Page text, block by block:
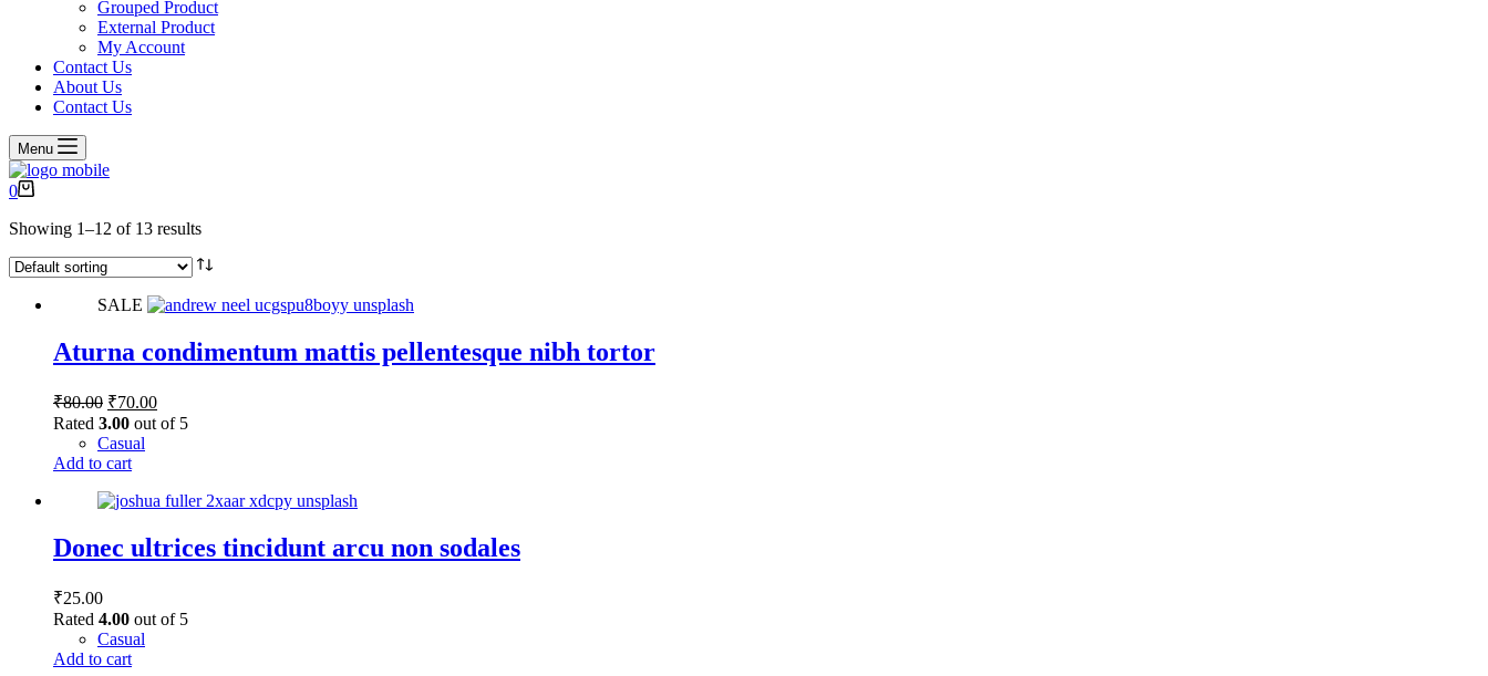
Grouped Product
External Product
My Account
Contact Us
About Us
Contact Us
Menu
Shopping
0
Showing 1–12 of 13 results
SALE
Aturna condimentum mattis pellentesque nibh tortor
₹80.00 Original
price
was:
₹80.00.
₹70.00Current
price
Rated 3.00 out of 5
Casual
Add to cart
Donec ultrices tincidunt arcu non sodales
₹25.00
Rated 4.00 out of 5
Casual
Add to cart